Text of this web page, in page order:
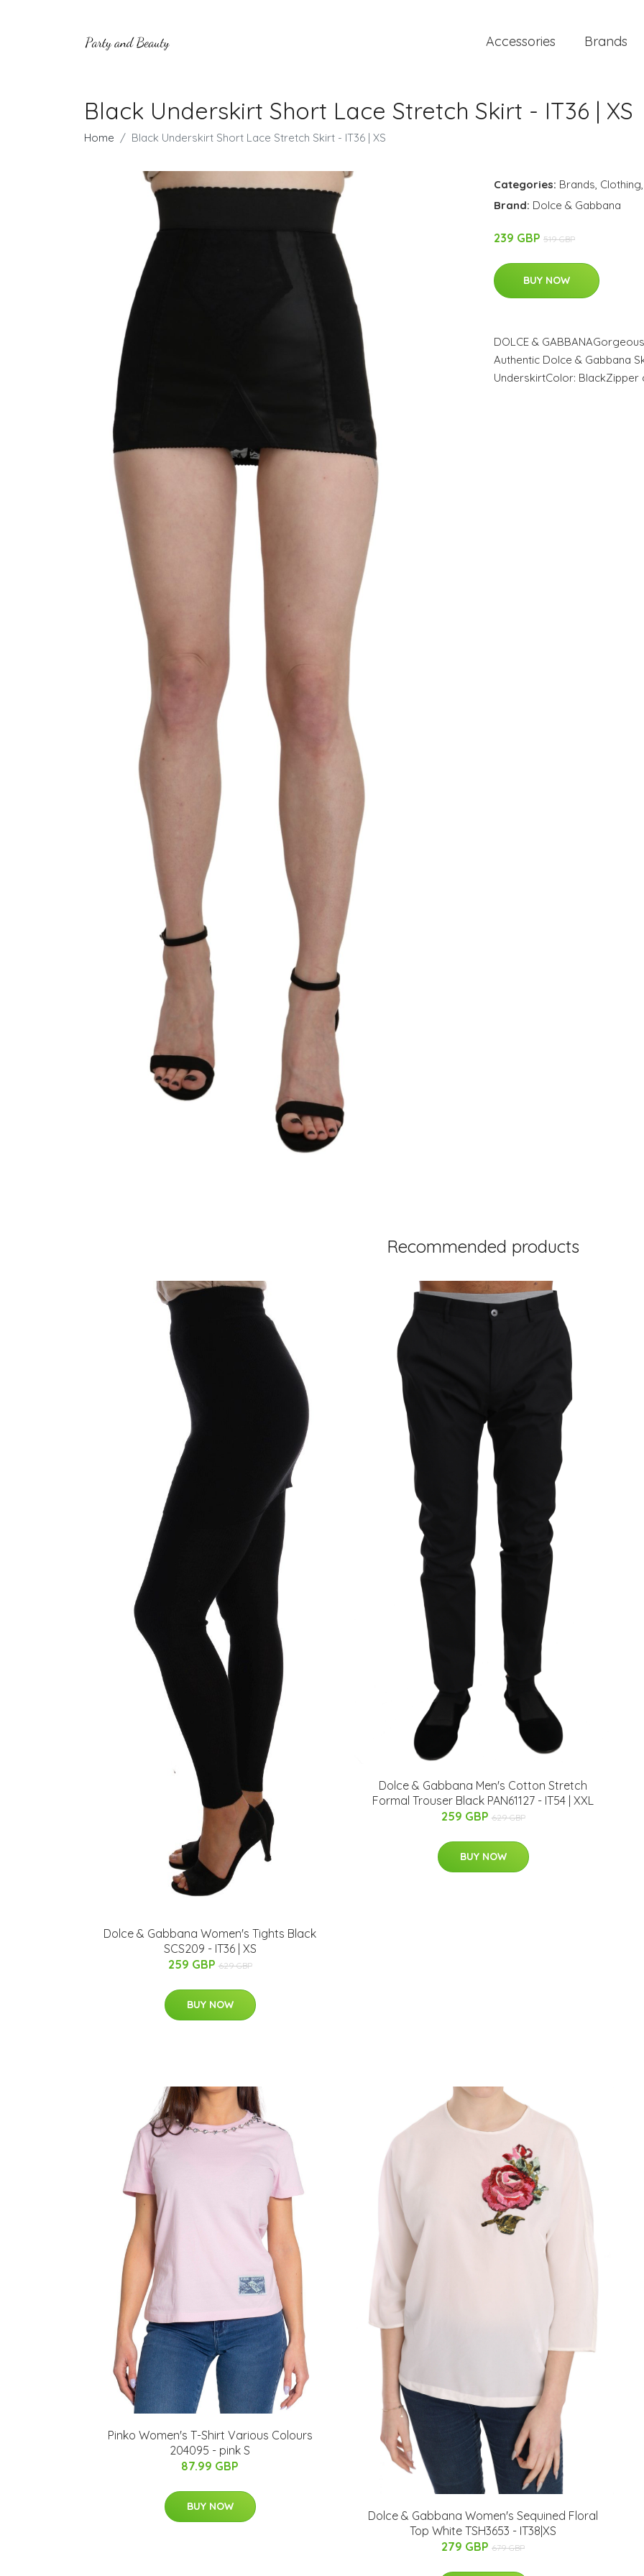
Accessories Brands
Black Underskirt Short Lace Stretch Skirt - IT36 | XS
Home Black Underskirt Short Lace Stretch Skirt - IT36 | XS
Categories: Brands, Clothing
Brand: Dolce & Gabbana
239 GBP 519 GBP
BUY NOW
DOLCE &
Authentic Dolce & Gabbana
UnderskirtColor:
Recommended products
Dolce & Gabbana Women's Tights Black
SCS209 - IT36 | XS
259 GBP 629 GBP
BUY NOW
Dolce & Gabbana Men's Cotton Stretch
Formal Trouser Black PAN61127 - IT54 | XXL
259 GBP 629 GBP
BUY NOW
Pinko Women's T-Shirt Various Colours
204095 - pink S
87.99 GBP
BUY NOW
Dolce & Gabbana Women's Sequined Floral
Top White TSH3653 - IT38|XS
279 GBP 679 GBP